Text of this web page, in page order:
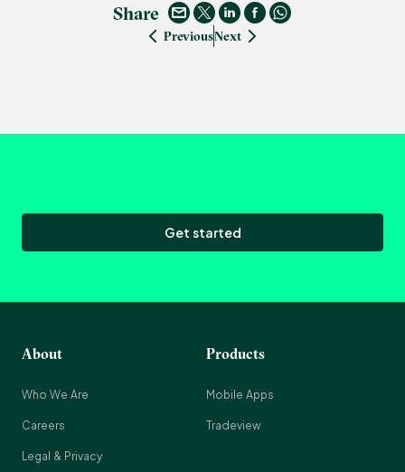
Share
PreviousNext
Get started
About
Who We Are
Careers
Legal & Privacy
Products
Mobile Apps
Tradeview